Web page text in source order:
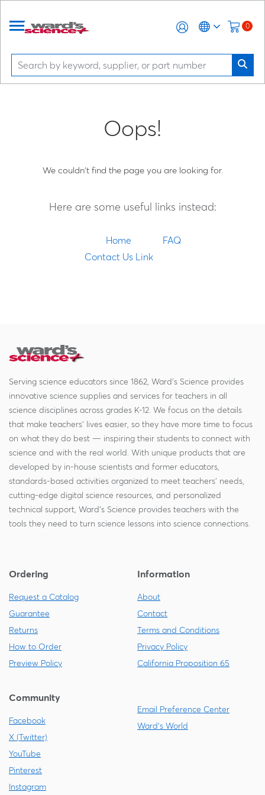
0
Oops!
We couldn't find the page you are looking for.
Here are some useful links instead:
Home
FAQ
Contact Us Link
Serving science educators since 1862, Ward's Science provides
innovative science supplies and services for teachers in all
science disciplines across grades K-12. We focus on the details
that make teachers' lives easier, so they have more time to focus
on what they do best — inspiring their students to connect with
science and with the real world. With unique products that are
developed by in-house scientists and former educators,
standards-based activities organized to meet teachers' needs,
cutting-edge digital science resources, and personalized
technical support, Ward's Science provides teachers with the
tools they need to turn science lessons into science connections.
Ordering
Request a Catalog
Guarantee
Returns
How to Order
Preview Policy
Information
About
Contact
Terms and Conditions
Privacy Policy
California Proposition 65
Community
Facebook
X (Twitter)
YouTube
Pinterest
Instagram
Email Preference Center
Ward's World